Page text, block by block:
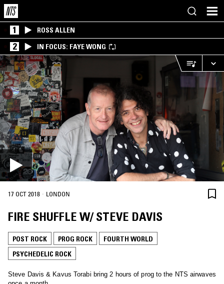
1 ROSS ALLEN
2 IN FOCUS: FAYE WONG
17 OCT 2018 · LONDON
FIRE SHUFFLE W/ STEVE DAVIS
POST ROCK PROG ROCK
FOURTH WORLD
PSYCHEDELIC ROCK
Steve Davis & Kavus Torabi bring 2 hours of prog to the NTS airwaves